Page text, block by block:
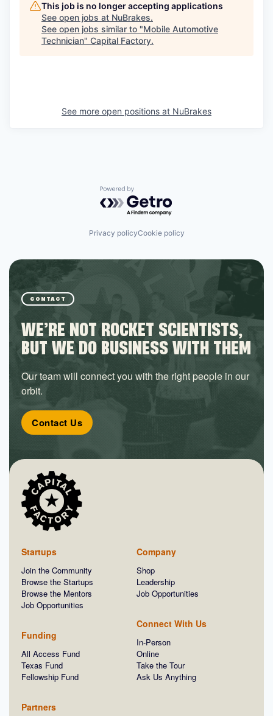
This job is no longer accepting applications
See open jobs at NuBrakes.
See open jobs similar to "Mobile Automotive
Technician" Capital Factory.
See more open positions at NuBrakes
Powered by Getro.com
Privacy policyCookie policy
CONTACT
WE’RE NOT ROCKET SCIENTISTS,
BUT WE DO BUSINESS WITH THEM
Our team will connect you with the right people in our
orbit.
Contact Us
Startups
Join the Community
Browse the Startups
Browse the Mentors
Job Opportunities
Funding
All Access Fund
Texas Fund
Fellowship Fund
Partners
Company
Shop
Leadership
Job Opportunities
Connect With Us
In-Person
Online
Take the Tour
Ask Us Anything